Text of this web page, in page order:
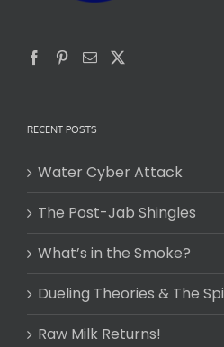
RECENT POSTS
Water Cyber Attack
The Post-Jab Shingles
What’s in the Smoke?
Dueling Theories & The
Raw Milk Returns!